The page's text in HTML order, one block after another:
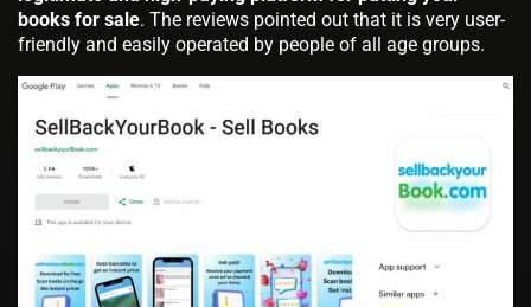
books for sale. The reviews pointed out that it is very user-
friendly and easily operated by people of all age groups.